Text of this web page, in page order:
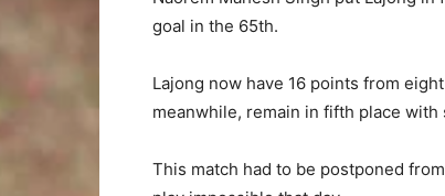
goal in the 65th.
Lajong now have 16 points from
meanwhile, remain in fifth place with
This match had to be postponed